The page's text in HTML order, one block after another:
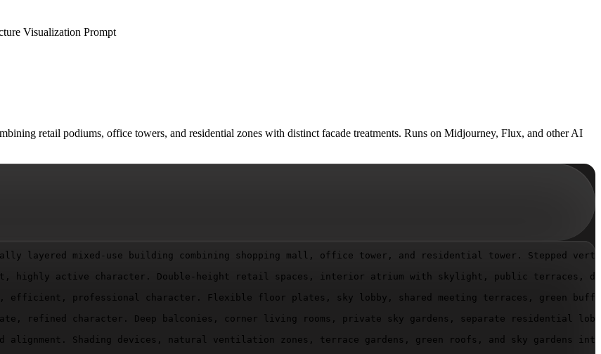
Visualization Prompt
retail podiums, office towers, and residential zones with distinct facade treatments. Runs on Midjourney, Flux, and other AI
mixed-use building combining shopping mall, office tower, and residential tower. Stepped
highly active character. Double-height retail spaces, interior atrium with skylight, public terraces,
efficient, professional character. Flexible floor plates, sky lobby, shared meeting terraces, green
refined character. Deep balconies, corner living rooms, private sky gardens, separate residential
Shading devices, natural ventilation zones, terrace gardens, green roofs, and sky gardens